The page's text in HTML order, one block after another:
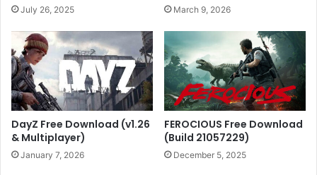
July 26, 2025 March 9, 2026
DayZ Free Download (v1.26
& Multiplayer)
January 7, 2026
FEROCIOUS Free Download
(Build 21057229)
December 5, 2025